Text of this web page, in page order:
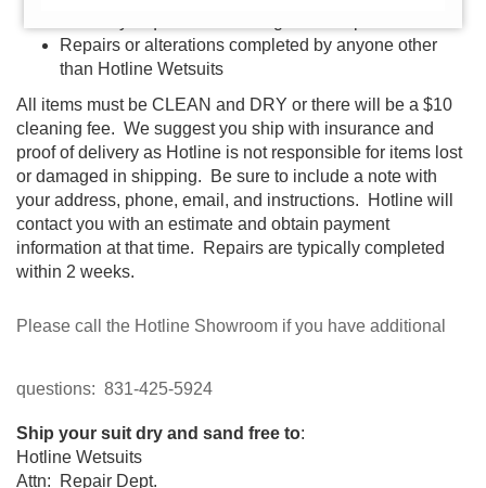
Repairs or alterations completed by anyone other
than Hotline Wetsuits
All items must be CLEAN and DRY or there will be a $10
cleaning fee. We suggest you ship with insurance and
proof of delivery as Hotline is not responsible for items lost
or damaged in shipping. Be sure to include a note with
your address, phone, email, and instructions. Hotline will
contact you with an estimate and obtain payment
information at that time. Repairs are typically completed
within 2 weeks.
Please call the Hotline Showroom if you have additional
questions: 831-425-5924
Ship your suit dry and sand free to:
Hotline Wetsuits
Attn: Repair Dept.